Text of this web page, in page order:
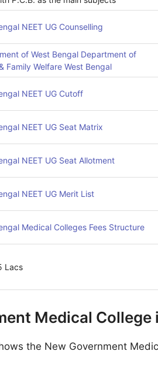
NEET UG Counselling
of West Bengal Department of
Family Welfare West Bengal
NEET UG Cutoff
NEET UG Seat Matrix
NEET UG Seat Allotment
NEET UG Merit List
Medical Colleges Fees Structure
Lacs
Medical College
the New Government